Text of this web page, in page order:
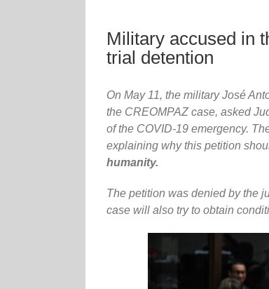
Military accused in
trial detention
On May 11, the military José
the CREOMPAZ case, asked
of the COVID-19 emergency.
explaining why this petition
humanity.
The petition was denied by the
case will also try to obtain